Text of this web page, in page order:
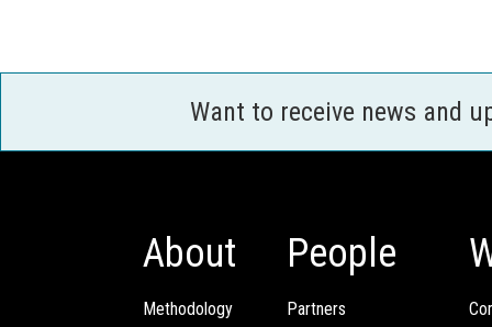
Want to receive news and
About
Methodology
People
Partners